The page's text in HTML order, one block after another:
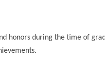
honors during the time of